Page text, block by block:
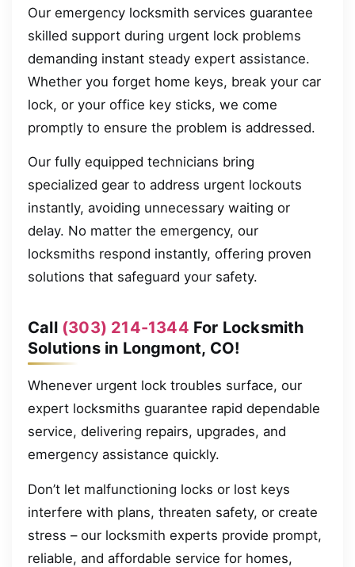
Our emergency locksmith services guarantee
skilled support during urgent lock problems
demanding instant steady expert assistance.
Whether you forget home keys, break your car
lock, or your office key sticks, we come
promptly to ensure the problem is addressed.
Our fully equipped technicians bring
specialized gear to address urgent lockouts
instantly, avoiding unnecessary waiting or
delay. No matter the emergency, our
locksmiths respond instantly, offering proven
solutions that safeguard your safety.
Call (303) 214-1344 For Locksmith
Solutions in Longmont, CO!
Whenever urgent lock troubles surface, our
expert locksmiths guarantee rapid dependable
service, delivering repairs, upgrades, and
emergency assistance quickly.
Don’t let malfunctioning locks or lost keys
interfere with plans, threaten safety, or create
stress – our locksmith experts provide prompt,
reliable, and affordable service for homes,